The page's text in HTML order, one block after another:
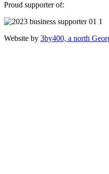
Proud supporter of:
Website by 3by400, a north